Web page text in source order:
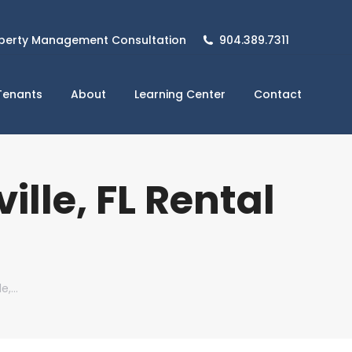
Management Consultation 904.389.7311
About Learning Center Contact
FL Rental